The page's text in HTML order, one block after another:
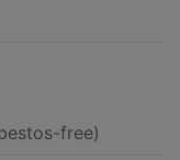
free)